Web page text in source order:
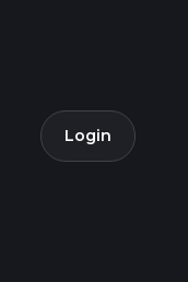
Login